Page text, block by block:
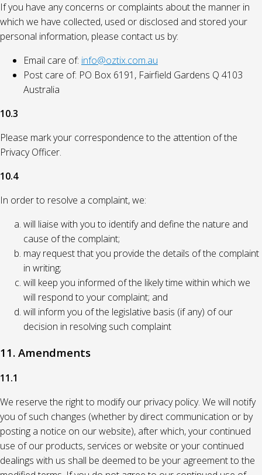
If you have any concerns or complaints about the manner in
which we have collected, used or disclosed and stored your
personal information, please contact us by:
Email care of: info@oztix.com.au
Post care of: PO Box 6191, Fairfield Gardens Q 4103
Australia
10.3
Please mark your correspondence to the attention of the
Privacy Officer.
10.4
In order to resolve a complaint, we:
will liaise with you to identify and define the nature and
cause of the complaint;
may request that you provide the details of the complaint
in writing;
will keep you informed of the likely time within which we
will respond to your complaint; and
will inform you of the legislative basis (if any) of our
decision in resolving such complaint
11. Amendments
11.1
We reserve the right to modify our privacy policy. We will notify
you of such changes (whether by direct communication or by
posting a notice on our website), after which, your continued
use of our products, services or website or your continued
dealings with us shall be deemed to be your agreement to the